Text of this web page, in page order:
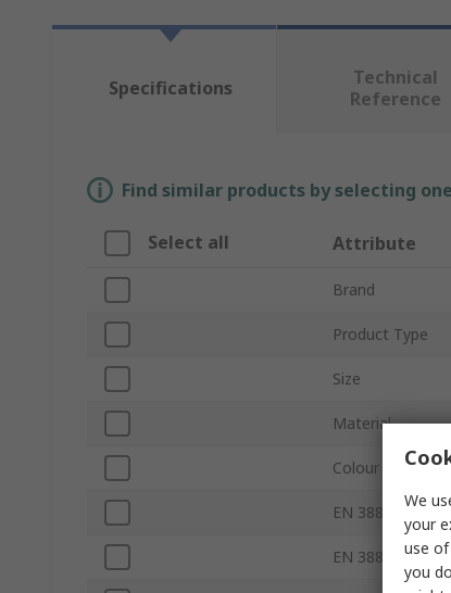
Specifications
Technical
Reference
Find similar products by selecting
Select all Attribute
Brand
Product Type
Size
Material
Colour
EN 388 Abrasion
EN 388 Tear
We
your
use
you